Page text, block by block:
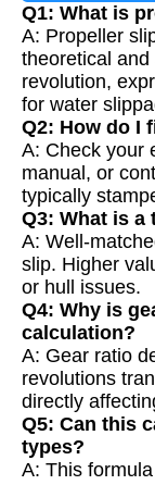
Q1: What is
A: Propeller
theoretical
revolution,
for water
Q2: How do I
A: Check your
manual, or
typically
Q3: What is
A: Well-
slip. Higher
or hull issues.
Q4: Why is
calculation?
A: Gear ratio
revolutions
directly
Q5: Can this
types?
A: This